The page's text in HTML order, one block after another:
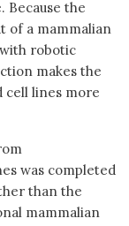
Because the
of a mammalian
robotic
makes the
cell lines more
was completed
than the
mammalian